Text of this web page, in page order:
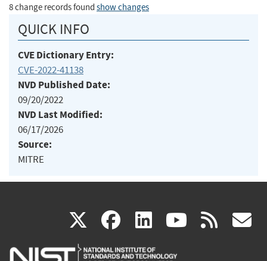
8 change records found show changes
QUICK INFO
CVE Dictionary Entry:
CVE-2022-41138
NVD Published Date:
09/20/2022
NVD Last Modified:
06/17/2026
Source:
MITRE
X(link
is
facebook
(link
is
linkedin
(link
is
(link rss